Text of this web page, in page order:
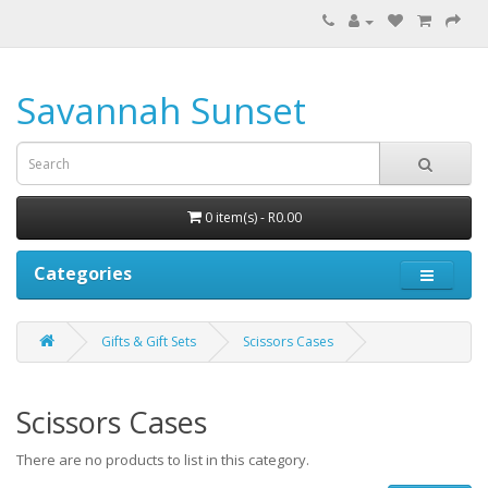
Savannah Sunset
0 item(s) - R0.00
Categories
Gifts & Gift Sets Scissors Cases
Scissors Cases
There are no products to list in this category.